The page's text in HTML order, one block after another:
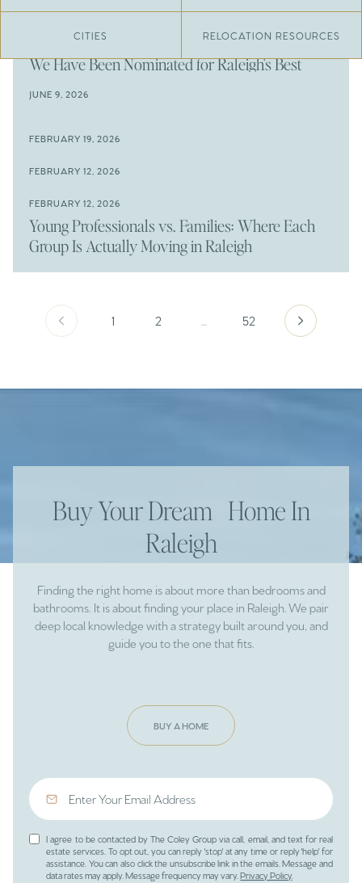
CITIES RELOCATION RESOURCES
JUNE 29, 2026
​We Have Been Nominated for Raleigh's Best
JUNE 9, 2026
The New Price of Luxury in Raleigh
FEBRUARY 19, 2026
Waiting For
FEBRUARY 12, 2026
Prime Wendell & Downtown Raleigh Listings
FEBRUARY 12, 2026
Young Professionals vs. Families: Where Each
Group Is Actually Moving in Raleigh
1 2 … 52
Buy Your Dream Home In
Raleigh
Finding the right home is about more than bedrooms and
bathrooms. It is about finding your place in Raleigh. We pair
deep local knowledge with a strategy built around you, and
guide you to the one that fits.
BUY A HOME
I agree to be contacted by The Coley Group via call, email, and text for real
estate services. To opt out, you can reply 'stop' at any time or reply 'help' for
assistance. You can also click the unsubscribe link in the emails. Message and
data rates may apply. Message frequency may vary.Privacy Policy